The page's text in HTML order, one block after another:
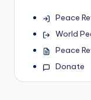
Peace
World
Peace
Donate